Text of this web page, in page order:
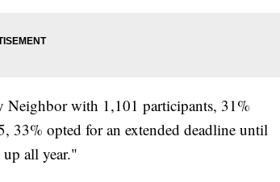
Neighbor with 1,101 participants, 31%
33% opted for an extended deadline until
all year."